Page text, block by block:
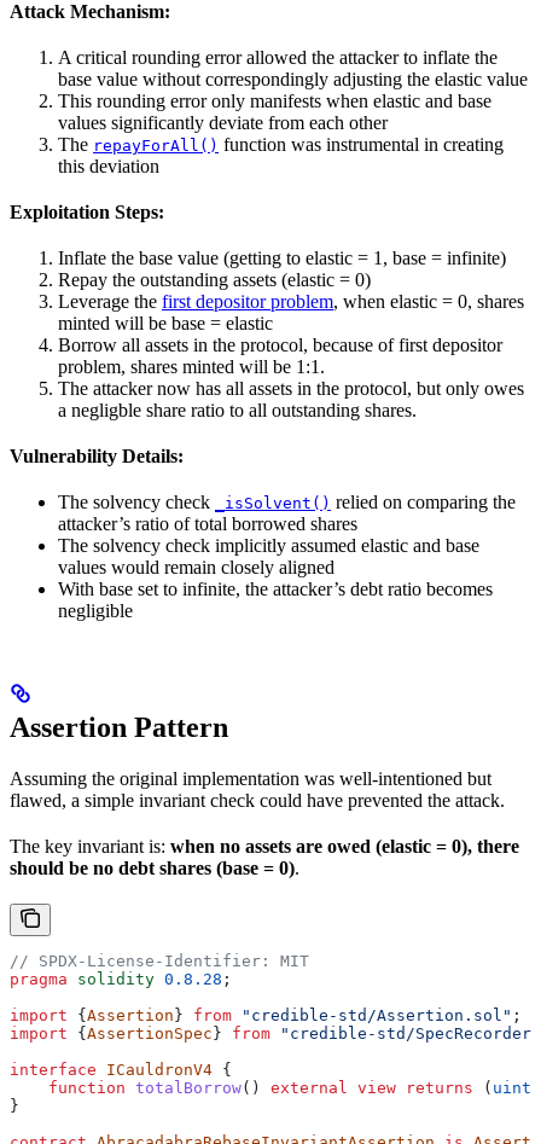
Attack Mechanism:
A critical rounding error allowed the attacker to inflate the
base value without correspondingly adjusting the elastic value
This rounding error only manifests when elastic and base
values significantly deviate from each other
The repayForAll() function was instrumental in creating
this deviation
Exploitation Steps:
Inflate the base value (getting to elastic = 1, base = infinite)
Repay the outstanding assets (elastic = 0)
Leverage the first depositor problem, when elastic = 0, shares
minted will be base = elastic
Borrow all assets in the protocol, because of first depositor
problem, shares minted will be 1:1.
The attacker now has all assets in the protocol, but only owes
a negligble share ratio to all outstanding shares.
Vulnerability Details:
The solvency check _isSolvent() relied on comparing the
attacker’s ratio of total borrowed shares
The solvency check implicitly assumed elastic and base
values would remain closely aligned
With base set to infinite, the attacker’s debt ratio becomes
negligible
Assertion Pattern
Assuming the original implementation was well-intentioned but
flawed, a simple invariant check could have prevented the attack.
The key invariant is: when no assets are owed (elastic = 0), there
should be no debt shares (base = 0).
// SPDX-License-Identifier: MIT
pragma solidity 0.8.28 ;
import { Assertion } from "credible-std/Assertion.sol" ;
import { AssertionSpec } from "credible-std/
interface ICauldronV4 {
    function
totalBorrow() external view returns (
}